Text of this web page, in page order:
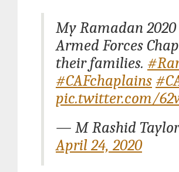
My Ramadan
Armed Forces
their families.
#CAFchaplains
pic.twitter.com/
— M Rashid
April 24, 2020